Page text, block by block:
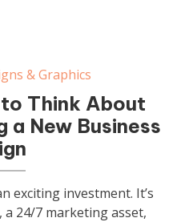
& Graphics
Think About
a New Business
exciting investment. It’s
24/7 marketing asset,